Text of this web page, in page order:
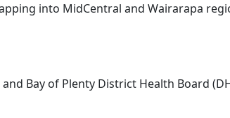
into MidCentral and Wairarapa
Bay of Plenty District Health Board